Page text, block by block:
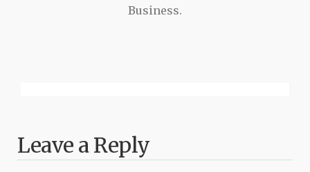
Business.
Leave a Reply